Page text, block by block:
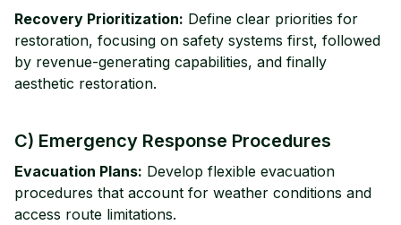
Recovery Prioritization: Define clear priorities for
restoration, focusing on safety systems first, followed
by revenue-generating capabilities, and finally
aesthetic restoration.
C) Emergency Response Procedures
Evacuation Plans: Develop flexible evacuation
procedures that account for weather conditions and
access route limitations.